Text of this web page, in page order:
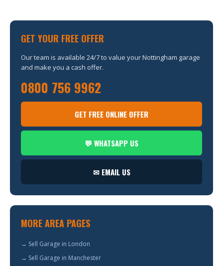
GET YOUR FREE OFFER
Our team is available 24/7 to value your Nottingham garage
and make you a cash offer.
0800 756 9962
GET FREE ONLINE OFFER
💬 WHATSAPP US
✉ EMAIL US
MORE AREA PAGES
→ Sell Garage in London
→ Sell Garage in Manchester